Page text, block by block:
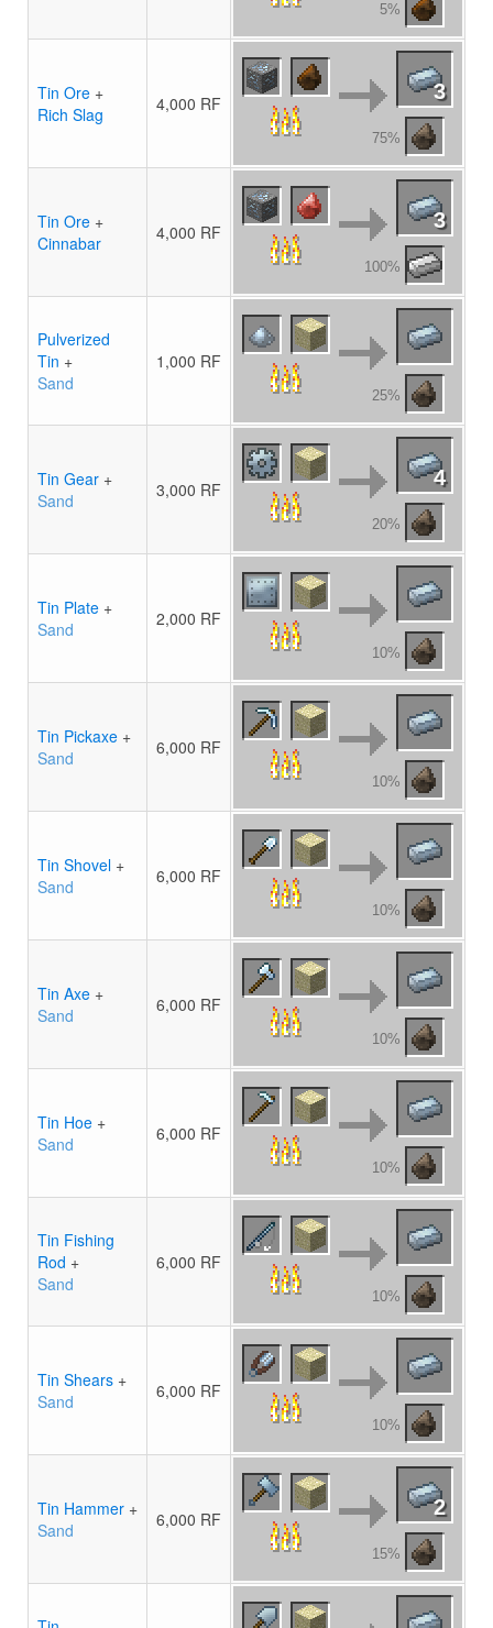
5%
Tin Ore +
Rich Slag
4,000 RF 3
75%
Tin Ore +
Cinnabar
4,000 RF 3
100%
Pulverized
Tin +
Sand
1,000 RF
25%
Tin Gear +
Sand
3,000 RF 4
20%
Tin Plate +
Sand
2,000 RF
10%
Tin Pickaxe +
Sand
6,000 RF
10%
Tin Shovel +
Sand
6,000 RF
10%
Tin Axe +
Sand
6,000 RF
10%
Tin Hoe +
Sand
6,000 RF
10%
Tin Fishing
Rod +
Sand
6,000 RF
10%
Tin Shears +
Sand
6,000 RF
10%
Tin Hammer +
Sand
6,000 RF 2
15%